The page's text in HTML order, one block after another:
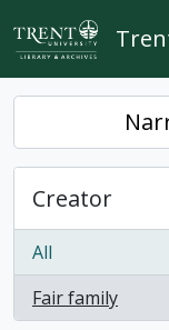
Skip to main content
Creator
All
Fair family
, 1 results